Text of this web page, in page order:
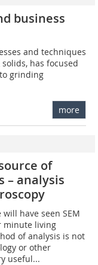
business
and techniques
has focused
grinding
more
of
– analysis
have seen SEM
minute living
of analysis is not
or other
useful...